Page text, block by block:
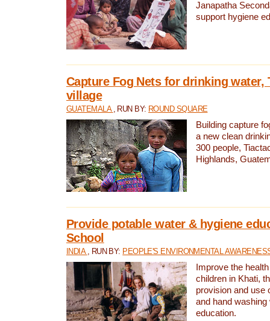
Janapatha
support hygiene
Capture Fog Nets for drinking water,
village
GUATEMALA , RUN BY: ROUND SQUARE
Building capture
a new clean
300 people,
Highlands,
Provide potable water & hygiene
School
INDIA , RUN BY: PEOPLE'S ENVIRONMENTAL
Improve the
children in Khati,
provision and use
and hand washing
education.